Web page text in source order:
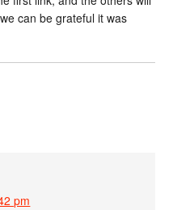
can be grateful it was
pm